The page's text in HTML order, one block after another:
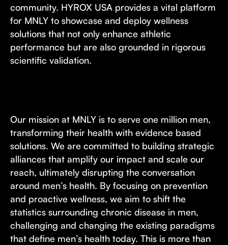
community. HYROX USA provides a vital platform
for MNLY to showcase and deploy wellness
solutions that not only enhance athletic
performance but are also grounded in rigorous
scientific validation.
Our mission at MNLY is to serve one million men,
transforming their health with evidence based
solutions. We are committed to building strategic
alliances that amplify our impact and scale our
reach, ultimately disrupting the conversation
around men’s health. By focusing on prevention
and proactive wellness, we aim to shift the
statistics surrounding chronic disease in men,
challenging and changing the existing paradigms
that define men’s health today. This is more than